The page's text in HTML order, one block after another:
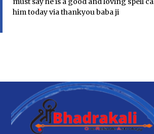
him today via thankyou baba ji